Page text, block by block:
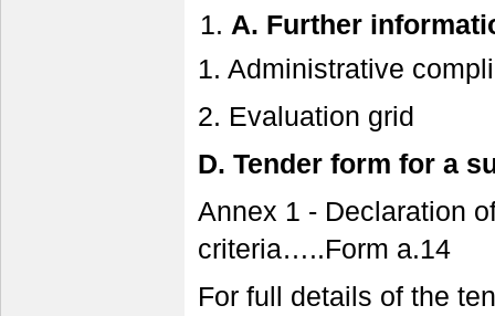
A. Further
1. Administrative
2. Evaluation grid
D.Tender form for a
Annex 1 - Declaration
criteria…..Form a.14
For full details of the